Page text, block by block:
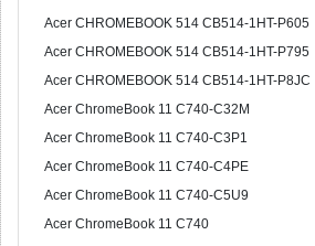
Acer CHROMEBOOK 514 CB514-1HT-P605
Acer CHROMEBOOK 514 CB514-1HT-P795
Acer CHROMEBOOK 514 CB514-1HT-P8JC
Acer ChromeBook 11 C740-C32M
Acer ChromeBook 11 C740-C3P1
Acer ChromeBook 11 C740-C4PE
Acer ChromeBook 11 C740-C5U9
Acer ChromeBook 11 C740